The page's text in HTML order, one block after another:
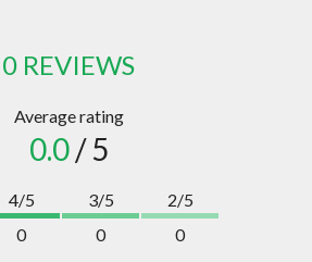
0 REVIEWS
Average rating
0.0/ 5
4/5
0
3/5
0
2/5
0